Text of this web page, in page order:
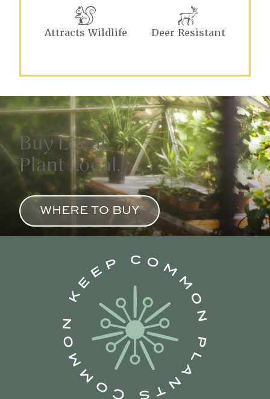
Attracts Wildlife Deer Resistant
Buy Local.
Plant Local.
WHERE TO BUY